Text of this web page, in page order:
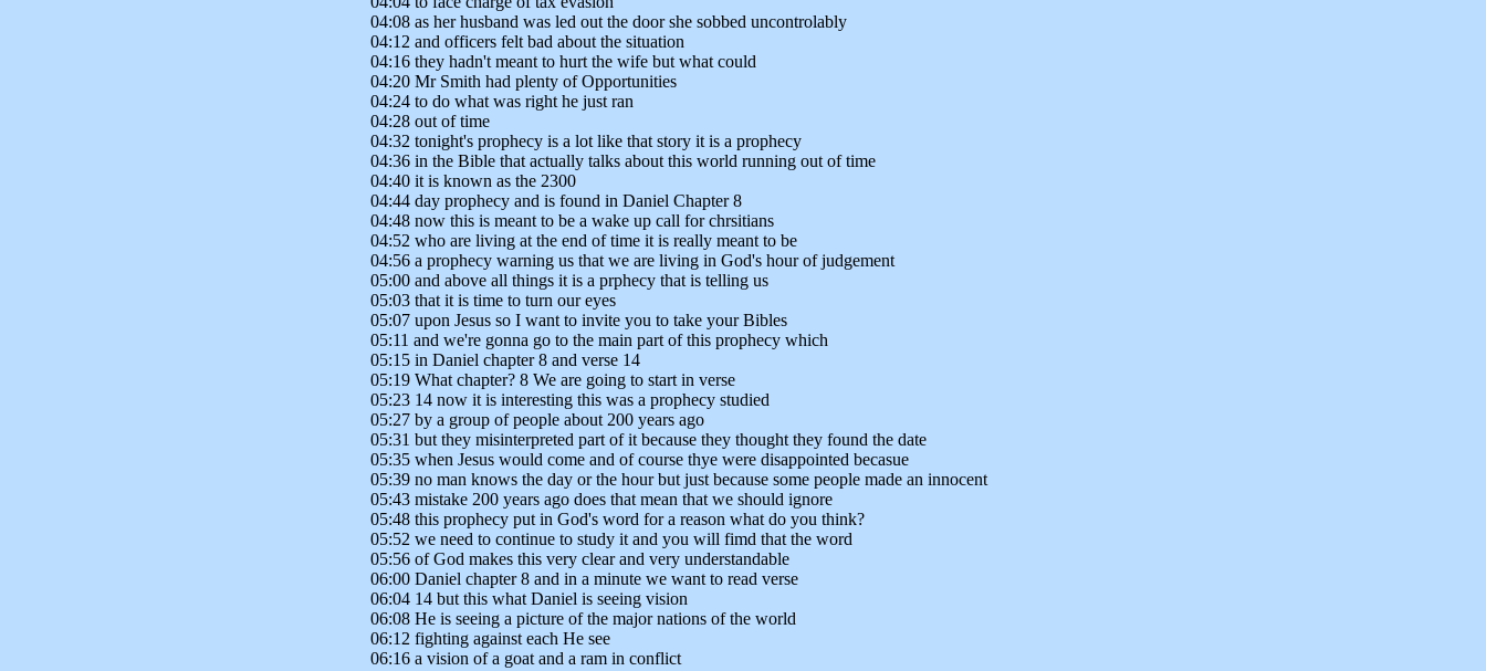
04:08 as her husband was led out the door she sobbed uncontrolably
04:12 and officers felt bad about the situation
04:16 they hadn't meant to hurt the wife but what could
04:20 Mr Smith had plenty of Opportunities
04:24 to do what was right he just ran
04:28 out of time
04:32 tonight's prophecy is a lot like that story it is a prophecy
04:36 in the Bible that actually talks about this world running out of time
04:40 it is known as the 2300
04:44 day prophecy and is found in Daniel Chapter 8
04:48 now this is meant to be a wake up call for chrsitians
04:52 who are living at the end of time it is really meant to be
04:56 a prophecy warning us that we are living in God's hour of judgement
05:00 and above all things it is a prphecy that is telling us
05:03 that it is time to turn our eyes
05:07 upon Jesus so I want to invite you to take your Bibles
05:11 and we're gonna go to the main part of this prophecy which
05:15 in Daniel chapter 8 and verse 14
05:19 What chapter? 8 We are going to start in verse
05:23 14 now it is interesting this was a prophecy studied
05:27 by a group of people about 200 years ago
05:31 but they misinterpreted part of it because they thought they found the date
05:35 when Jesus would come and of course thye were disappointed becasue
05:39 no man knows the day or the hour but just because some people made an innocent
05:43 mistake 200 years ago does that mean that we should ignore
05:48 this prophecy put in God's word for a reason what do you think?
05:52 we need to continue to study it and you will fimd that the word
05:56 of God makes this very clear and very understandable
06:00 Daniel chapter 8 and in a minute we want to read verse
06:04 14 but this what Daniel is seeing vision
06:08 He is seeing a picture of the major nations of the world
06:12 fighting against each He see
06:16 a vision of a goat and a ram in conflict